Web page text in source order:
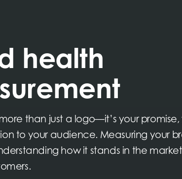
health
than just a logo—it’s your
to your audience. Measuring your
how it stands in the